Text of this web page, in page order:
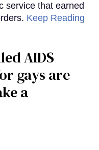
service that earned
Keep Reading
AIDS
gays are
a